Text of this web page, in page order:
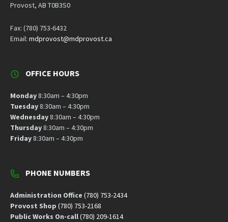
Provost, AB T0B3S0
Fax: (780) 753-6432
Email: mdprovost@mdprovost.ca
OFFICE HOURS
Monday8:30am – 4:30pm
Tuesday8:30am – 4:30pm
Wednesday8:30am – 4:30pm
Thursday8:30am – 4:30pm
Friday8:30am – 4:30pm
PHONE NUMBERS
Administration Office (780) 753-2434
Provost Shop (780) 753-2168
Public Works On-call(780) 209-1614